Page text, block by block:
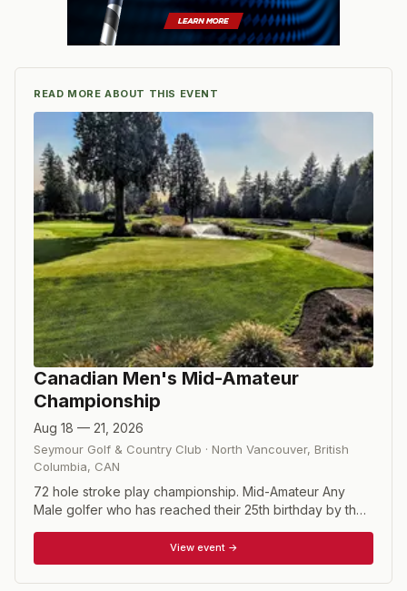
READ MORE ABOUT THIS EVENT
Canadian Men's Mid-Amateur
Championship
Aug 18 — 21, 2026
Seymour Golf & Country Club · North Vancouver, British
Columbia, CAN
72 hole stroke play championship. Mid-Amateur Any
Male golfer who has reached their 25th birthday by the
must have a handicap factor of 5.0 or less. Mid-Master
Any Male golfer who has reached their 40th birthday by
the first scheduled day of the championship and the
View event →